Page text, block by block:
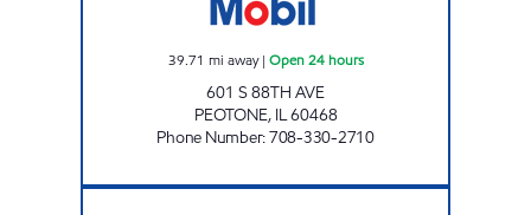
39.71 mi away| Open 24 hours
601 S 88TH AVE
PEOTONE, IL60468
Phone Number:708-330-2710